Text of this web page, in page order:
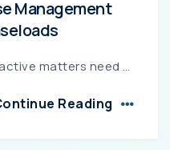
Management
Law firms managing 100+ active matters need cloud-based case management software built for scale, speed, and security. This guide compares the top solutions for high-volume legal operations, highlight...
Reading